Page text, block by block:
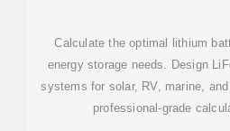
Calculate the optimal lithium
energy storage needs. Design
systems for solar, RV, marine,
professional-grade